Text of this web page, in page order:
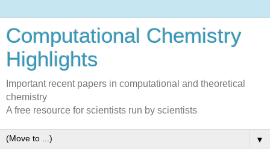
Computational Chemistry
Highlights
Important recent papers in computational and theoretical
chemistry
A free resource for scientists run by scientists
▼